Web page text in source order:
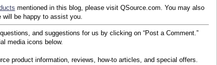
mentioned in this blog, please visit QSource.com. You may also
will be happy to assist you.
and suggestions for us by clicking on “Post a Comment.”
media icons below.
product information, reviews, how-to articles, and special offers.